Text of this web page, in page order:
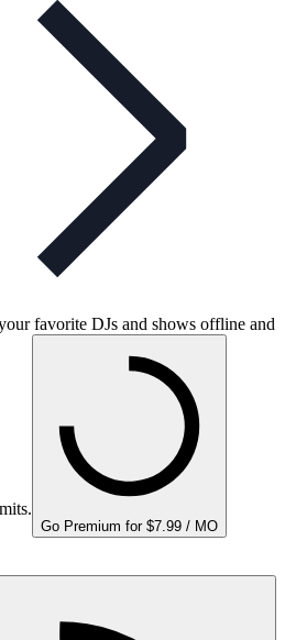
favorite DJs and shows offline and
Go Premium for $7.99 / MO